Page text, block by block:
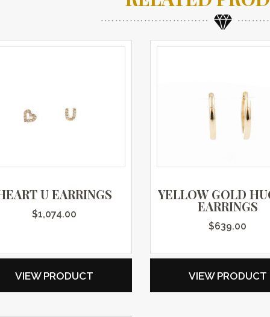
U EARRINGS
$1,074.00
VIEW PRODUCT
YELLOW GOLD
EARRINGS
$639.00
VIEW PRODUCT